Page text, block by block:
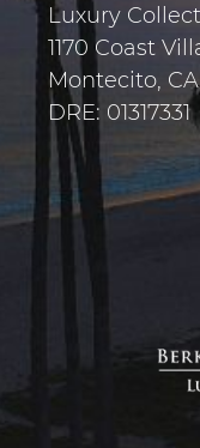
Luxury
1170 Coast
Montecito, CA
DRE: 01317331